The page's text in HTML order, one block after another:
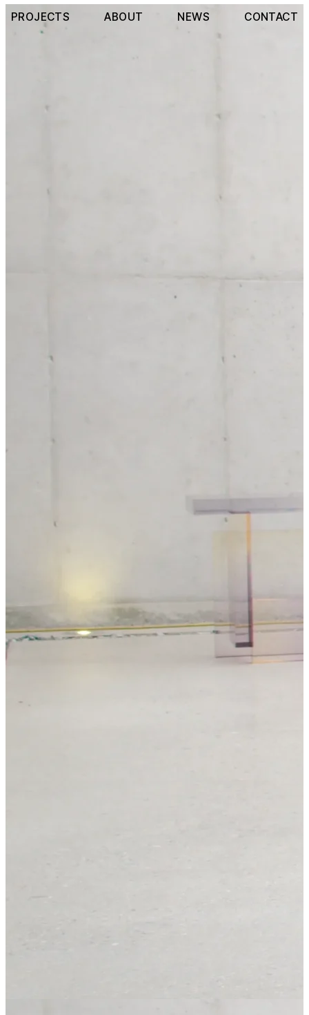
PROJECTS ABOUT NEWS CONTACT